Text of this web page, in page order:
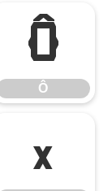
Ô
Ô
×